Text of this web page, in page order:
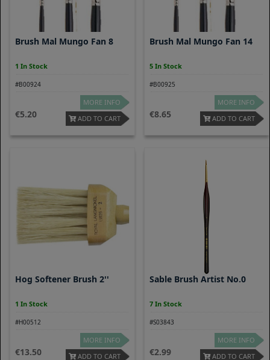
Brush Mal Mungo Fan 8
1 In Stock
#B00924
5.20
MORE INFO
ADD TO CART
Brush Mal Mungo Fan 14
5 In Stock
#B00925
8.65
MORE INFO
ADD TO CART
Hog Softener Brush 2''
1 In Stock
#H00512
13.50
MORE INFO
ADD TO CART
Sable Brush Artist No.0
7 In Stock
#S03843
2.99
MORE INFO
ADD TO CART